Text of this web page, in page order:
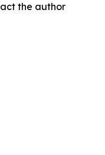
the author